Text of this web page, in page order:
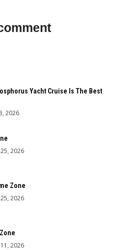
Yacht Cruise Is The Best
2026
25, 2026
Zone
25, 2026
11, 2026